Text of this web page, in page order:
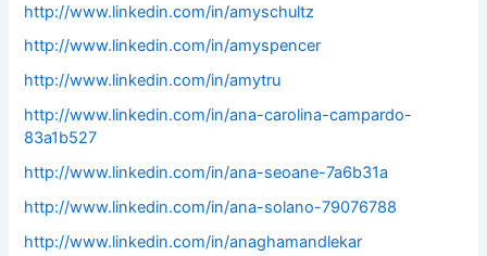
http://www.linkedin.com/in/amyschultz
http://www.linkedin.com/in/amyspencer
http://www.linkedin.com/in/amytru
http://www.linkedin.com/in/ana-carolina-campardo-
83a1b527
http://www.linkedin.com/in/ana-seoane-7a6b31a
http://www.linkedin.com/in/ana-solano-79076788
http://www.linkedin.com/in/anaghamandlekar